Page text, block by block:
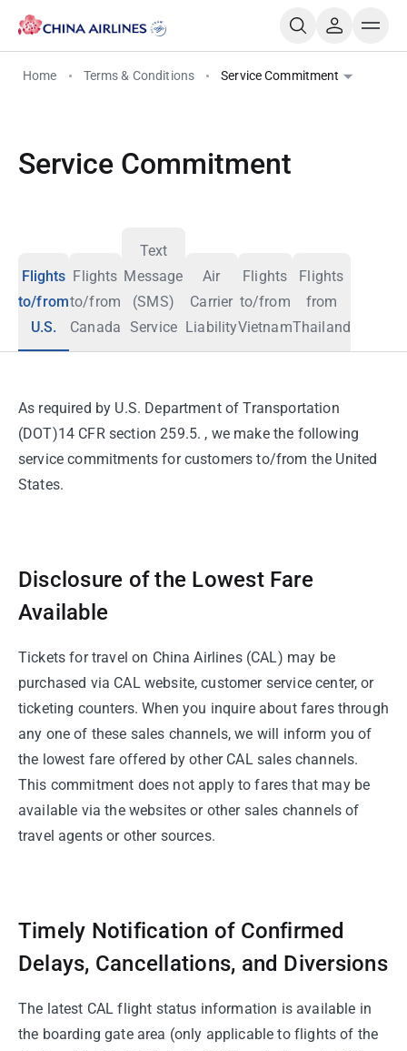
Home Terms & Conditions Service Commitment
Service Commitment
Flights
to/from
U.S.
Flights
to/from
Canada
Text
Message
(SMS)
Service
Air
Carrier
Liability
Flights
to/from
Vietnam
Flights
from
Thailand
As required by U.S. Department of Transportation
(DOT)14 CFR section 259.5. , we make the following
service commitments for customers to/from the United
States.
Disclosure of the Lowest Fare
Available
Tickets for travel on China Airlines (CAL) may be
purchased via CAL website, customer service center, or
ticketing counters. When you inquire about fares through
any one of these sales channels, we will inform you of
the lowest fare offered by other CAL sales channels.
This commitment does not apply to fares that may be
available via the websites or other sales channels of
travel agents or other sources.
Timely Notification of Confirmed
Delays, Cancellations, and Diversions
The latest CAL flight status information is available in
the boarding gate area (only applicable to flights of the